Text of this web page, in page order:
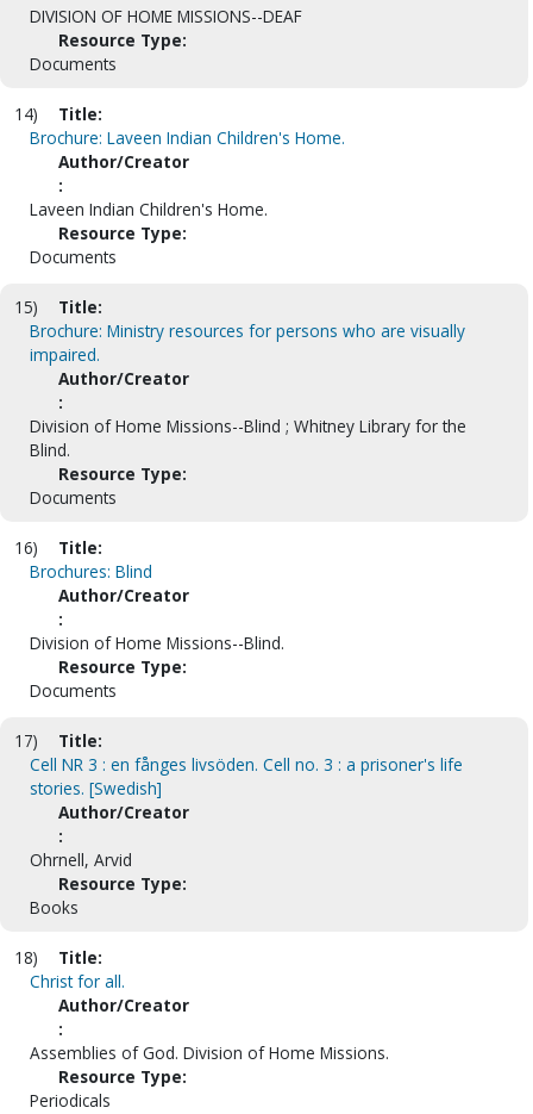
DIVISION OF HOME MISSIONS--DEAF
Resource Type:
Documents
14)
Title:
Brochure: Laveen Indian Children's Home.
Author/Creator
:
Laveen Indian Children's Home.
Resource Type:
Documents
15)
Title:
Brochure: Ministry resources for persons who are visually
impaired.
Author/Creator
:
Division of Home Missions--Blind ; Whitney Library for the
Blind.
Resource Type:
Documents
16)
Title:
Brochures: Blind
Author/Creator
:
Division of Home Missions--Blind.
Resource Type:
Documents
17)
Title:
Cell NR 3 : en fånges livsöden. Cell no. 3 : a prisoner's life
stories. [Swedish]
Author/Creator
:
Ohrnell, Arvid
Resource Type:
Books
18)
Title:
Christ for all.
Author/Creator
:
Assemblies of God. Division of Home Missions.
Resource Type:
Periodicals